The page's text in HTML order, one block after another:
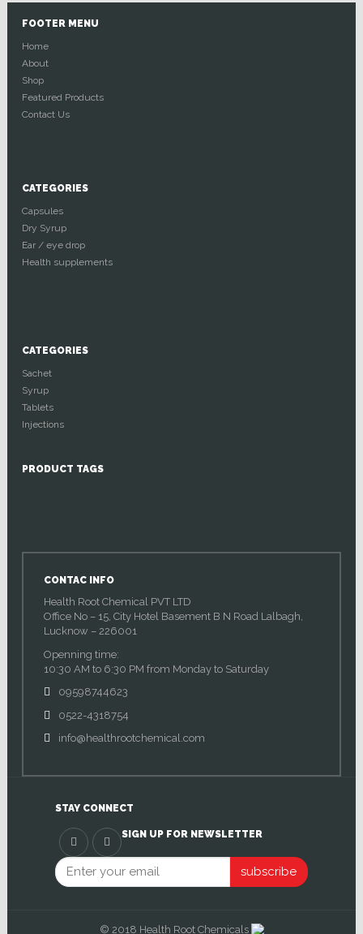
FOOTER MENU
Home
About
Shop
Featured Products
Contact Us
CATEGORIES
Capsules
Dry Syrup
Ear / eye drop
Health supplements
CATEGORIES
Sachet
Syrup
Tablets
Injections
PRODUCT TAGS
CONTAC INFO
Health Root Chemical PVT LTD
Office No – 15, City Hotel Basement B N Road Lalbagh,
Lucknow – 226001
Openning time:
10:30 AM to 6:30 PM from Monday to Saturday
09598744623
0522-4318754
info@healthrootchemical.com
STAY CONNECT
SIGN UP FOR NEWSLETTER
subscribe
© 2018 Health Root Chemicals